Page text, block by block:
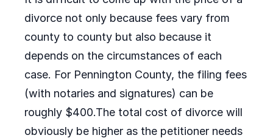
divorce not only because fees vary from
county to county but also because it
depends on the circumstances of each
case. For Pennington County, the filing fees
(with notaries and signatures) can be
roughly $400.The total cost of divorce will
obviously be higher as the petitioner needs